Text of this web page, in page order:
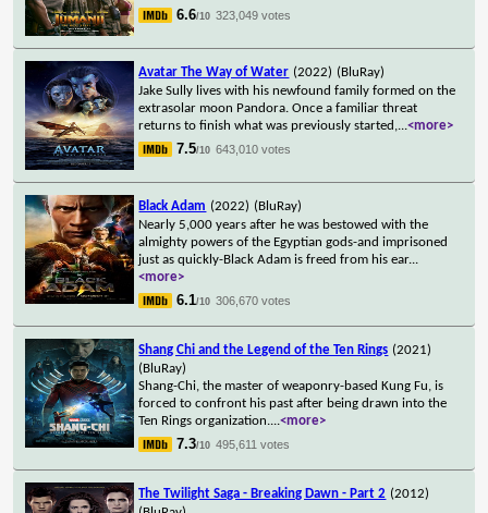
6.6/10 323,049 votes
Avatar The Way of Water (2022) (BluRay)
Jake Sully lives with his newfound family formed on the
extrasolar moon Pandora. Once a familiar threat
returns to finish what was previously started,...<more>
7.5/10 643,010 votes
Black Adam (2022) (BluRay)
Nearly 5,000 years after he was bestowed with the
almighty powers of the Egyptian gods-and imprisoned
just as quickly-Black Adam is freed from his ear...
<more>
6.1/10 306,670 votes
Shang Chi and the Legend of the Ten Rings (2021)
(BluRay)
Shang-Chi, the master of weaponry-based Kung Fu, is
forced to confront his past after being drawn into the
Ten Rings organization....<more>
7.3/10 495,611 votes
The Twilight Saga - Breaking Dawn - Part 2 (2012)